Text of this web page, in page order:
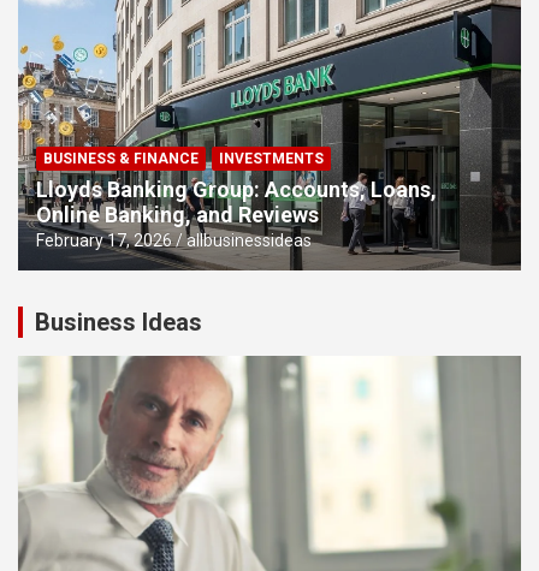
BUSINESS & FINANCE INVESTMENTS
Lloyds Banking Group: Accounts, Loans,
Online Banking, and Reviews
February 17, 2026 allbusinessideas
Business Ideas